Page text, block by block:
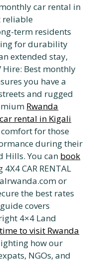
car rental in
reliable
term residents
for durability
extended stay,
Hire: Best monthly
you have a
and rugged
Rwanda
rental in Kigali
for those
during their
Hills. You can book
CAR RENTAL
or
the best rates
covers
4×4 Land
to visit Rwanda
how our
NGOs, and